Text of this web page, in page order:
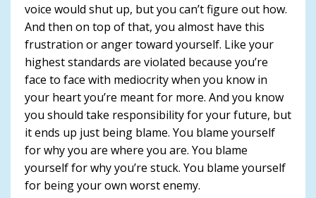
voice would shut up, but you can’t figure out how.
And then on top of that, you almost have this
frustration or anger toward yourself. Like your
highest standards are violated because you’re
face to face with mediocrity when you know in
your heart you’re meant for more. And you know
you should take responsibility for your future, but
it ends up just being blame. You blame yourself
for why you are where you are. You blame
yourself for why you’re stuck. You blame yourself
for being your own worst enemy.